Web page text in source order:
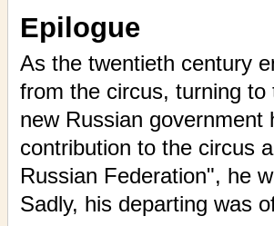
Epilogue
As the twentieth century
from the circus, turning
new Russian government
contribution to the circus
Russian Federation", he
Sadly, his departing was